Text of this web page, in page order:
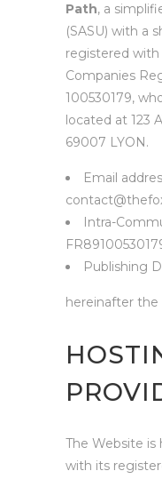
Path, a
(SASU) with a
registered with
Companies
100530179,
located at 123
69007 LYON.
Email
Intra-
Publishing
hereinafter the
The Website is
with its